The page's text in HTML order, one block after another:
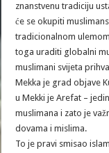
znanstvenu tradiciju
će se okupiti
tradicionalnom
toga uraditi globalni
muslimani svijeta
Mekka je grad objave
u Mekki je Arefat –
muslimana i zato je
dovama i mislima.
To je pravi smisao